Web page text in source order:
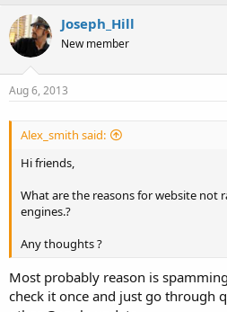
Joseph_Hill
New member
Aug 6, 2013
Alex_smith said:
Hi friends,
What are the reasons for website not
engines.?
Any thoughts ?
Most probably reason is
check it once and just go through